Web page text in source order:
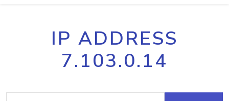
IP ADDRESS
7.103.0.14